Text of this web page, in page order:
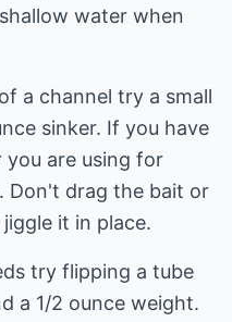
water when
a channel try a small
sinker. If you have
you are using for
Don't drag the bait or
it in place.
try flipping a tube
a 1/2 ounce weight.